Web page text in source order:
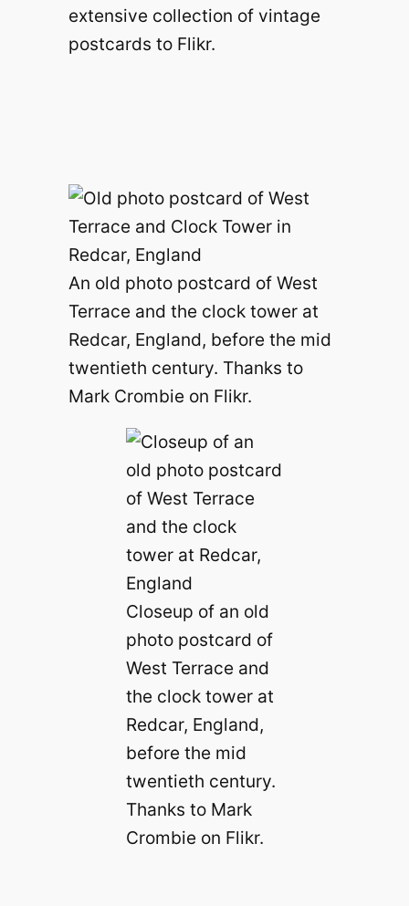
extensive collection of vintage
postcards to Flikr.
An old photo postcard of West
Terrace and the clock tower at
Redcar, England, before the mid
twentieth century. Thanks to
Mark Crombie on Flikr.
Closeup of an old
photo postcard of
West Terrace and
the clock tower at
Redcar, England,
before the mid
twentieth century.
Thanks to Mark
Crombie on Flikr.